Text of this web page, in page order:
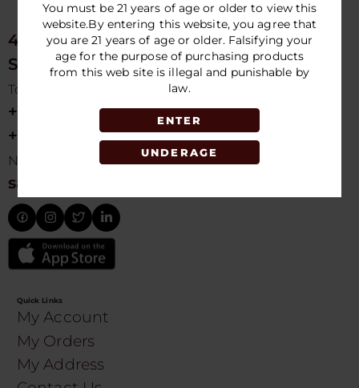
You must be 21 years of age or older to view this
website.By entering this website, you agree that
you are 21 years of age or older. Falsifying your
age for the purpose of purchasing products
from this web site is illegal and punishable by
law.
ENTER
UNDERAGE
4675 NW 103rd Ave
Sunrise, FL 33351, USA
Toll free Customer Care
+1 754-755-9499
+1 754-755-8188
Need Live Suppot
sales@speedydistribution.com
Quick Links
My Account
My Orders
My Address